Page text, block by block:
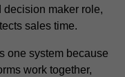
decision maker role,
sales time.
one system because
work together,